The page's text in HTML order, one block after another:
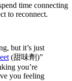
time connecting
to reconnect.
but it’s just
(甜味劑)”
you’re
you feeling